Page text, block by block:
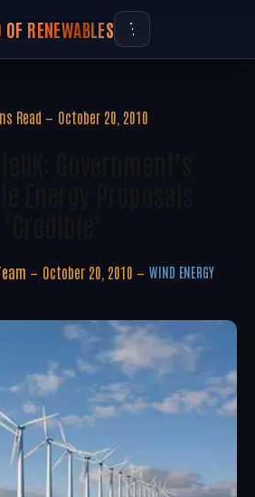
RENEWABLES
Read October 20, 2010
October 20, 2010 WIND ENERGY